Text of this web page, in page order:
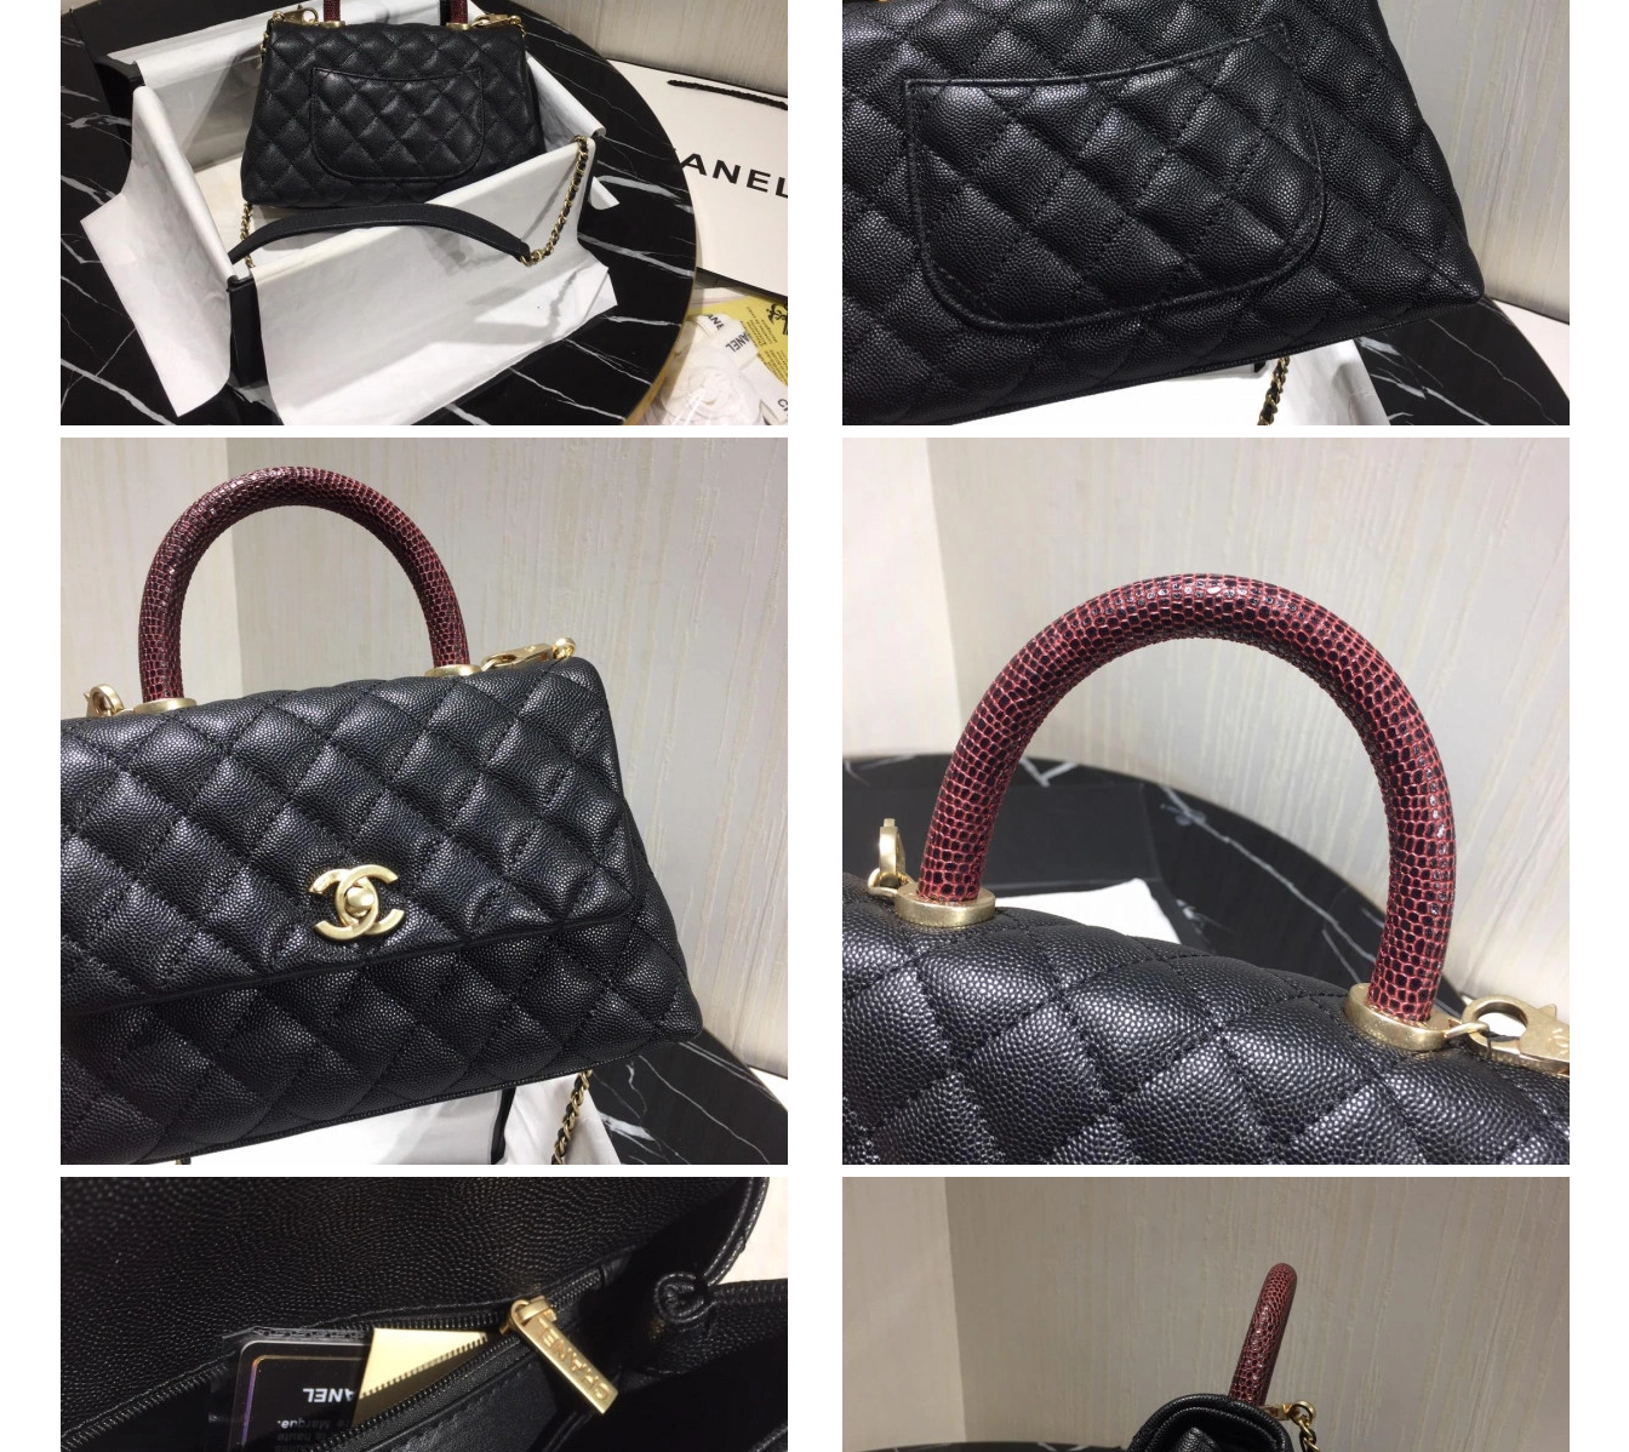
Just Sold: Hannah from Chicago on Jun 17, 2026 at 9:55 PM.
Just Sold: Ethan from Portland on Jun 28, 2026 at 7:47 PM.
Just Sold: Milo from New York on Jul 24, 2026 at 9:20 AM.
Just Sold: Adam from Indianapolis on Jun 19, 2026 at 12:27 PM.
Just Sold: Quinn from Vancouver on Jun 26, 2026 at 10:54 PM.
Just Sold: Grace from Sacramento on Jul 06, 2026 at 6:56 PM.
Just Sold: Rachel from Atlanta on May 11, 2026 at 12:51 PM.
Just Sold: Alice from Detroit on May 30, 2026 at 8:12 AM.